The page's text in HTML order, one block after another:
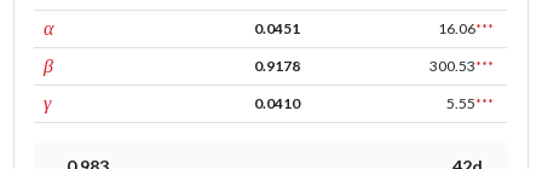
αARCH 0.0451 16.06***
βGARCH 0.9178 300.53***
γleverage 0.0410 5.55***